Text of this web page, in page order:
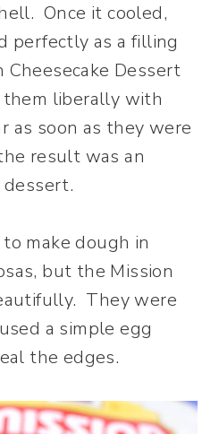
Once it cooled,
perfectly as a filling
Dessert
liberally with
as soon as they were
result was an
make dough in
but the Mission
They were
a simple egg
the edges.